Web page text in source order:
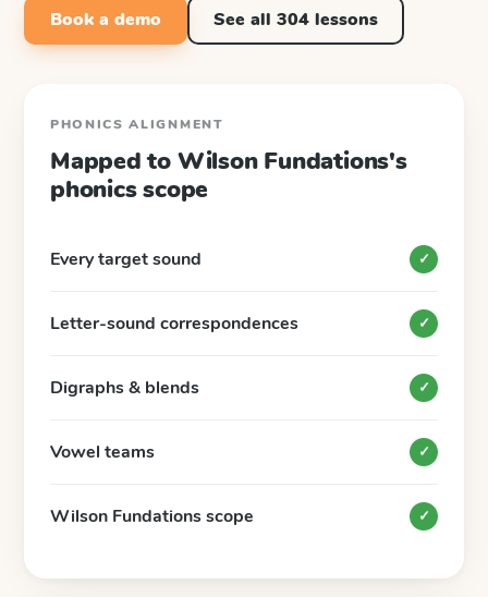
Book a demo See all 304 lessons
PHONICS ALIGNMENT
Mapped to Wilson Fundations's
phonics scope
Every target sound ✓
Letter-sound correspondences ✓
Digraphs & blends ✓
Vowel teams ✓
Wilson Fundations scope ✓